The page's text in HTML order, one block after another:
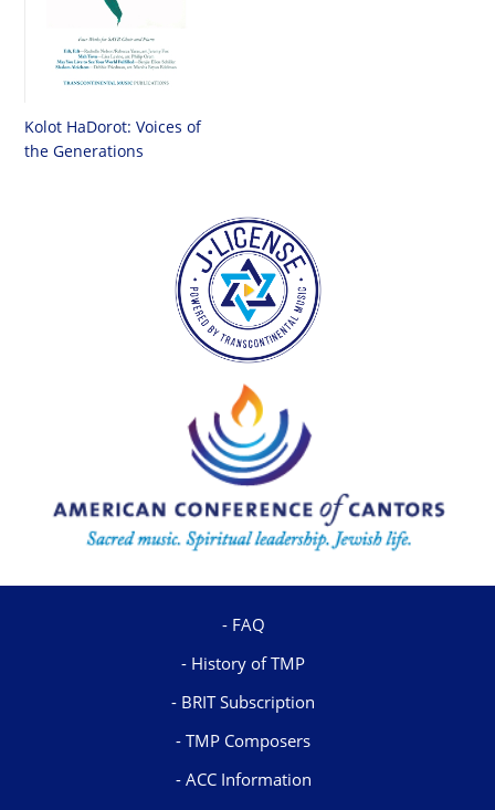
Kolot HaDorot: Voices of
the Generations
FAQ
History of TMP
BRIT Subscription
TMP Composers
ACC Information